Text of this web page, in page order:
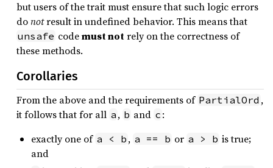
but users of the trait must ensure that such logic errors
donotresult in undefined behavior. This means that
unsafe codemust notrely on the correctness of
these methods.
Corollaries
From the above and the requirements of PartialOrd ,
it follows that for all a , b and c :
exactly one of a < b , a == b or a > b is true;
and